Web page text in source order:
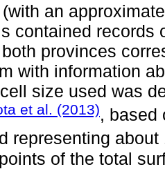
an
contained records
provinces
with information
size used was
et al. (2013), based
representing
of the total